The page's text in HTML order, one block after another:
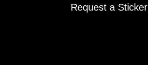
Request a Sticker